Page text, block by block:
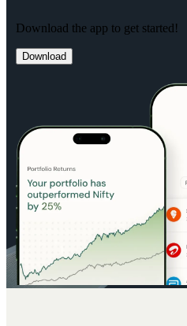
Download the app to get started!
Download